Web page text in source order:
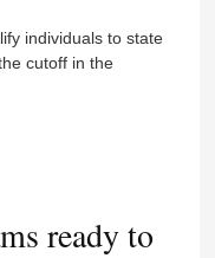
individuals to state
cutoff in the
ready to